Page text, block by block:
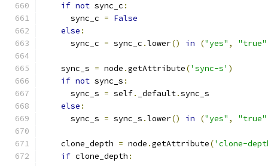
if not sync_c :
      sync_c
= False
else :
      sync_c
= sync_c .lower() in ("yes" , "true"
    sync_s
= node .getAttribute('sync-s' )
if not sync_s :
      sync_s
= self. _default.sync_s
else :
      sync_s
= sync_s .lower() in ("yes" , "true"
    clone_depth
= node .getAttribute('clone-
if clone_depth :